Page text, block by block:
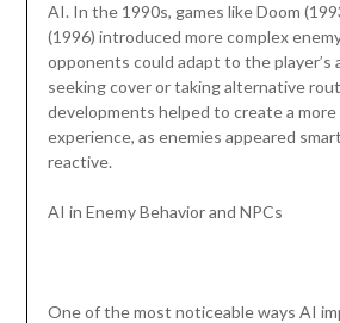
AI. In the 1990s, games like Doom
(1996) introduced more complex
opponents could adapt to the player’s
seeking cover or taking alternative
developments helped to create a more
experience, as enemies appeared
reactive.
AI in Enemy Behavior and NPCs
One of the most noticeable ways AI